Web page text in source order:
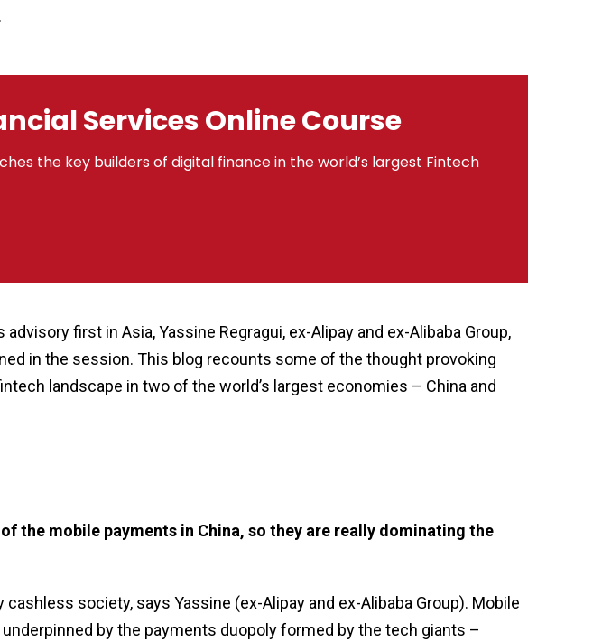
Services Online Course
the key builders of digital finance in the world’s largest Fintech
first in Asia, Yassine Regragui, ex-Alipay and ex-Alibaba Group,
in the session. This blog recounts some of the thought provoking
landscape in two of the world’s largest economies – China and
the mobile payments in China, so they are really dominating the
society, says Yassine (ex-Alipay and ex-Alibaba Group). Mobile
by the payments duopoly formed by the tech giants –